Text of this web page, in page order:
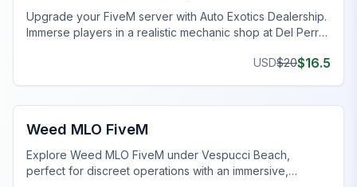
Upgrade your FiveM server with Auto Exotics Dealership.
Immerse players in a realistic mechanic shop at Del Perro
USD$20$16.5
FiveM Drugs MLO
Weed MLO FiveM
Explore Weed MLO FiveM under Vespucci Beach,
perfect for discreet operations with an immersive,